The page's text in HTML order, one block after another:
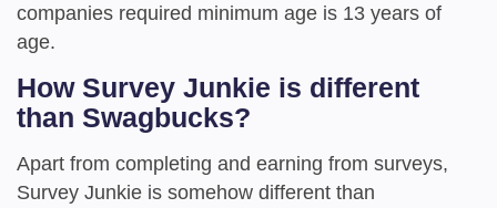
companies required minimum age is 13 years of
age.
How Survey Junkie is different
than Swagbucks?
Apart from completing and earning from surveys,
Survey Junkie is somehow different than